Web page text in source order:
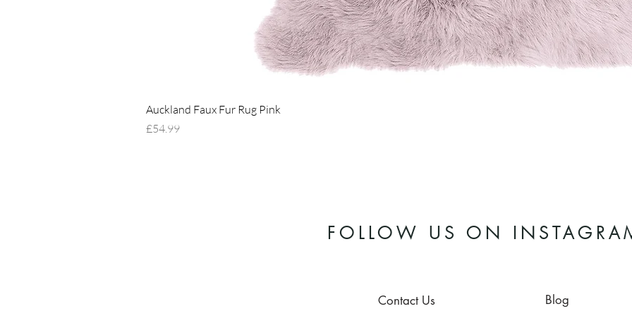
Auckland Faux Fur Rug Pink
Price
£54.99
FOLLOW US ON
Contact Us Blog